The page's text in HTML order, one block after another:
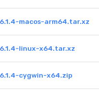
macos-arm64.tar.xz
linux-x64.tar.xz
cygwin-x64.zip